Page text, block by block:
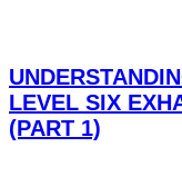
LEVEL SIX
(PART 1)